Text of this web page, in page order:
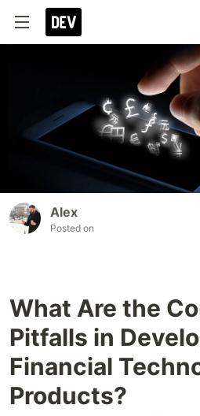
Alex
Posted on
What Are the
Pitfalls in
Financial
Products?